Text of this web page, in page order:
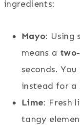
ingredients:
Mayo: Using
means a
seconds.
instead for a
Lime: Fresh
tangy